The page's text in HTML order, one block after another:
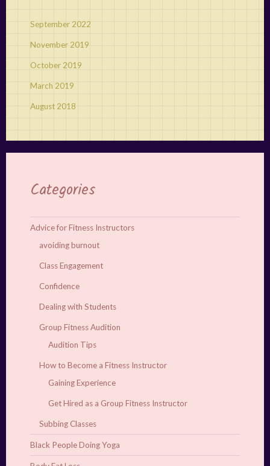
September 2022
November 2019
October 2019
March 2019
August 2018
Categories
Advice for Fitness Instructors
avoiding burnout
Class Engagement
Confidence
Dealing with Students
Group Fitness Audition
Audition Tips
How to Become a Fitness Instructor
Gaining Experience
Get Hired as a Group Fitness Instructor
Subbing Classes
Black People Doing Yoga